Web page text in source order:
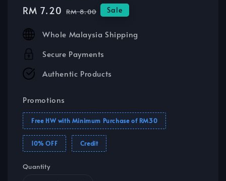
Sale
RM 7.20 Regular
RM 8.00 Sale
Whole Malaysia Shipping
Secure Payments
Authentic Products
Promotions
Free HW with Minimum Purchase of RM30
10% OFF Credit
Quantity